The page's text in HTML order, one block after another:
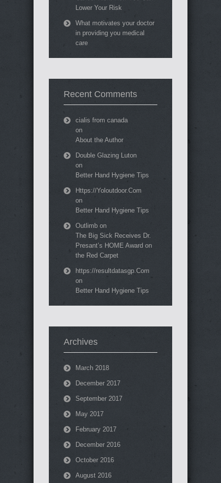
Lower Your Risk
What motivates your doctor
in providing you medical
care
Recent Comments
cialis from canada
on
About the Author
Double Glazing Luton
on
Better Hand Hygiene Tips
Https://Yoloutdoor.Com
on
Better Hand Hygiene Tips
Outlimb on
The Big Sick Receives Dr.
Presant’s HOME Award on
the Red Carpet
https://resultdatasgp.Com
on
Better Hand Hygiene Tips
Archives
March 2018
December 2017
September 2017
May 2017
February 2017
December 2016
October 2016
August 2016